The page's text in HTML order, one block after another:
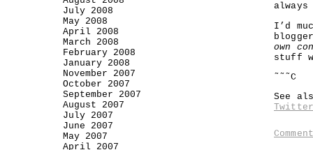
I’d
own
stuff
˜˜˜C
See
Twitter
July 2008
May 2008
April 2008
March 2008
February 2008
January 2008
November 2007
October 2007
September 2007
August 2007
July 2007
June 2007
May 2007
April 2007